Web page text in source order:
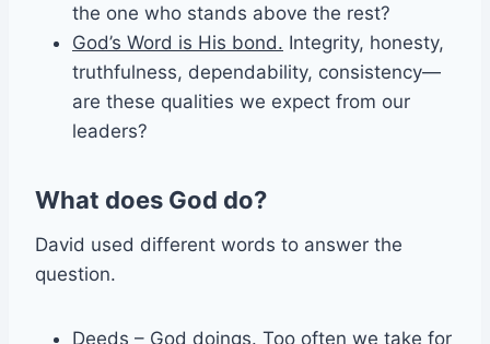
the one who stands above the rest?
God’s Word is His bond. Integrity, honesty,
truthfulness, dependability, consistency—
are these qualities we expect from our
leaders?
What does God do?
David used different words to answer the
question.
Deeds – God doings. Too often we take for